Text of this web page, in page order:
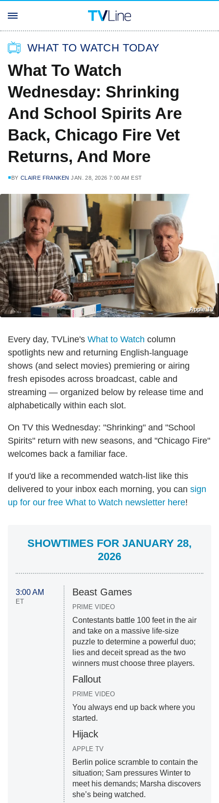
WHAT TO WATCH TODAY
What To Watch
Wednesday: Shrinking
And School Spirits Are
Back, Chicago Fire Vet
Returns, And More
BY CLAIRE FRANKEN JAN. 28, 2026 7:00 AM EST
Apple TV
Every day, TVLine's What to Watch column
spotlights new and returning English-language
shows (and select movies) premiering or airing
fresh episodes across broadcast, cable and
streaming — organized below by release time and
alphabetically within each slot.
On TV this Wednesday: "Shrinking" and "School
Spirits" return with new seasons, and "Chicago Fire"
welcomes back a familiar face.
If you'd like a recommended watch-list like this
delivered to your inbox each morning, you can sign
up for our free What to Watch newsletter here!
SHOWTIMES FOR JANUARY 28,
2026
3:00 AM
ET
Beast Games
PRIME VIDEO
Contestants battle 100 feet in the air
and take on a massive life-size
puzzle to determine a powerful duo;
lies and deceit spread as the two
winners must choose three players.
Fallout
PRIME VIDEO
You always end up back where you
started.
Hijack
APPLE TV
Berlin police scramble to contain the
situation; Sam pressures Winter to
meet his demands; Marsha discovers
she’s being watched.